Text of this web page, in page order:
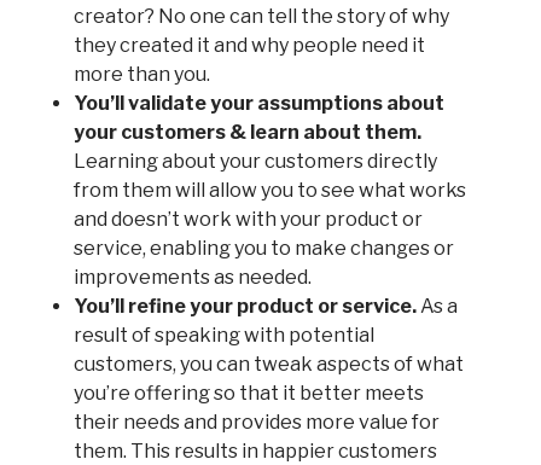
creator? No one can tell the story of why
they created it and why people need it
more than you.
You’ll validate your assumptions about
your customers & learn about them.
Learning about your customers directly
from them will allow you to see what works
and doesn’t work with your product or
service, enabling you to make changes or
improvements as needed.
You’ll refine your product or service. As a
result of speaking with potential
customers, you can tweak aspects of what
you’re offering so that it better meets
their needs and provides more value for
them. This results in happier customers